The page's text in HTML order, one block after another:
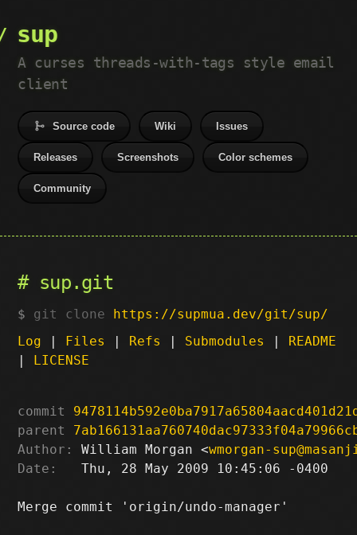
sup
A curses threads-with-tags style email
client
Source code Wiki Issues
Releases Screenshots Color schemes
Community
sup.git
git clone https://supmua.dev/git/sup/
Log | Files | Refs | Submodules | README
| LICENSE
commit
parent
Author:
William Morgan <wmorgan-
Date:
   Thu, 28 May 2009 10:45:06 -0400
Merge commit 'origin/undo-manager'